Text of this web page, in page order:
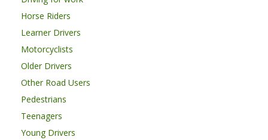
Horse Riders
Learner Drivers
Motorcyclists
Older Drivers
Other Road Users
Pedestrians
Teenagers
Young Drivers